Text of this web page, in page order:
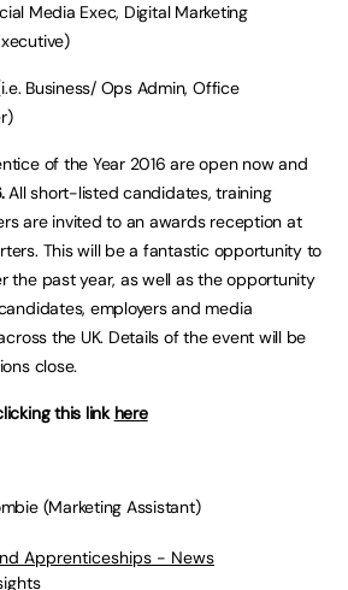
Media Exec, Digital Marketing
Business/ Ops Admin, Office
of the Year 2016 are open now and
All short-listed candidates, training
are invited to an awards reception at
This will be a fantastic opportunity to
the past year, as well as the opportunity
employers and media
the UK. Details of the event will be
close.
this link here
(Marketing Assistant)
Apprenticeships - News